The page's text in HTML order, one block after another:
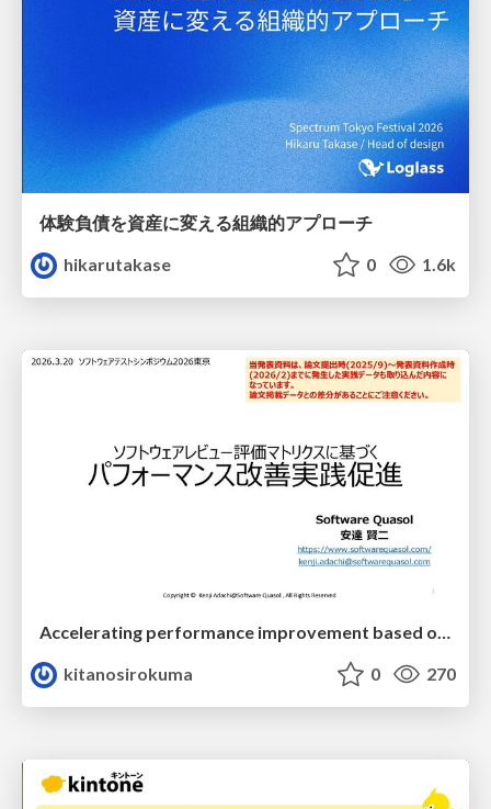
体験負債を資産に変える組織的アプローチ
hikarutakase
0 1.6k
kitanosirokuma
0 270